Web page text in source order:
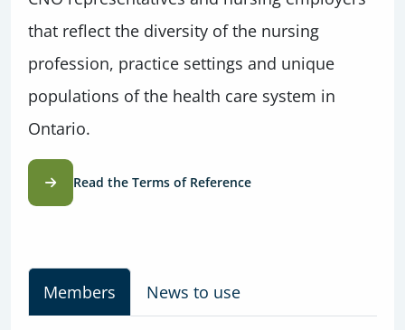
that reflect the diversity of the nursing
profession, practice settings and unique
populations of the health care system in
Ontario.
Read the Terms of Reference
Members News to use